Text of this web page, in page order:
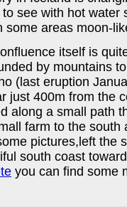
to see with hot water
some areas moon-
itself is
by mountains
(last eruption
just 400m from the
along a small path
farm to the south
pictures,left the
south coast
you can find some